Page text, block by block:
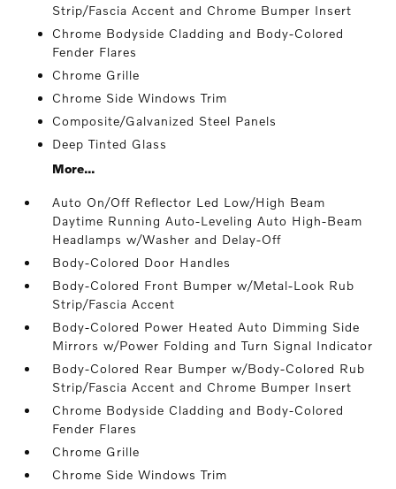
Strip/Fascia Accent and Chrome Bumper Insert
Chrome Bodyside Cladding and Body-Colored
Fender Flares
Chrome Grille
Chrome Side Windows Trim
Composite/Galvanized Steel Panels
Deep Tinted Glass
More...
Auto On/Off Reflector Led Low/High Beam
Daytime Running Auto-Leveling Auto High-Beam
Headlamps w/Washer and Delay-Off
Body-Colored Door Handles
Body-Colored Front Bumper w/Metal-Look Rub
Strip/Fascia Accent
Body-Colored Power Heated Auto Dimming Side
Mirrors w/Power Folding and Turn Signal Indicator
Body-Colored Rear Bumper w/Body-Colored Rub
Strip/Fascia Accent and Chrome Bumper Insert
Chrome Bodyside Cladding and Body-Colored
Fender Flares
Chrome Grille
Chrome Side Windows Trim